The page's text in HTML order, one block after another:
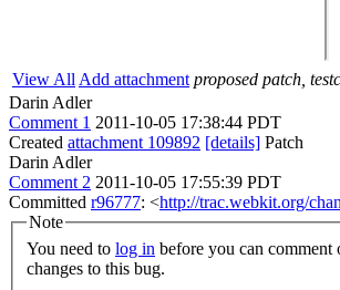
View All Add attachment proposed patch,
Darin Adler
Comment 1 2011-10-05 17:38:44 PDT
Created attachment 109892 [details] Patch
Darin Adler
Comment 2 2011-10-05 17:55:39 PDT
Committed r96777: <http://trac.webkit.org/
Note
You need to log in
changes to this bug.